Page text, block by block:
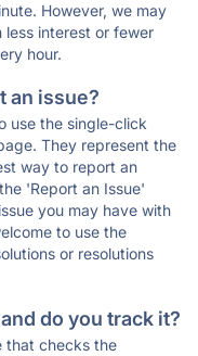
However, we may
interest or fewer
hour.
an issue?
use the single-click
They represent the
way to report an
'Report an Issue'
you may have with
to use the
or resolutions
do you track it?
that checks the